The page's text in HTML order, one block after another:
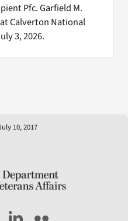
Pfc. Garfield M.
Calverton National
3, 2026.
10, 2017